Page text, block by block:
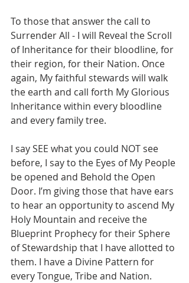
To those that answer the call to
Surrender All - I will Reveal the Scroll
of Inheritance for their bloodline, for
their region, for their Nation. Once
again, My faithful stewards will walk
the earth and call forth My Glorious
Inheritance within every bloodline
and every family tree.
I say SEE what you could NOT see
before, I say to the Eyes of My People
be opened and Behold the Open
Door. I’m giving those that have ears
to hear an opportunity to ascend My
Holy Mountain and receive the
Blueprint Prophecy for their Sphere
of Stewardship that I have allotted to
them. I have a Divine Pattern for
every Tongue, Tribe and Nation.